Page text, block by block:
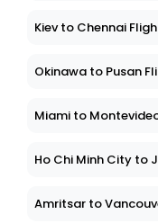
Kiev to Chennai
Okinawa to Pusan
Miami to
Ho Chi Minh City to
Amritsar to